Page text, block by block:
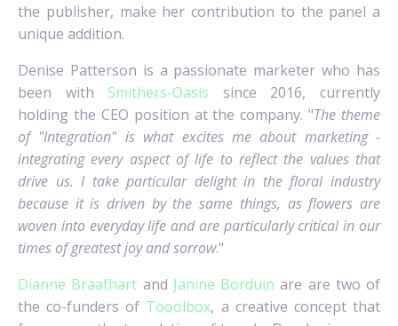
the publisher, make her contribution to the panel a
unique addition.
Denise Patterson is a passionate marketer who has
been with Smithers-Oasis since 2016, currently
holding the CEO position at the company. "The theme
of "Integration" is what excites me about marketing -
integrating every aspect of life to reflect the values that
drive us. I take particular delight in the floral industry
because it is driven by the same things, as flowers are
woven into everyday life and are particularly critical in our
times of greatest joy and sorrow."
Dianne Braafhart and Janine Borduin are are two of
the co-funders of Tooolbox, a creative concept that